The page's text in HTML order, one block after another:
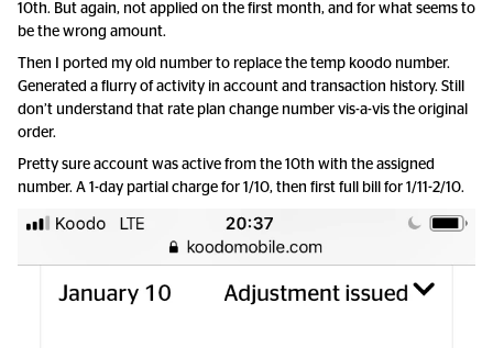
10th. But again, not applied on the first month, and for what seems to
be the wrong amount.
Then I ported my old number to replace the temp koodo number.
Generated a flurry of activity in account and transaction history. Still
don’t understand that rate plan change number vis-a-vis the original
order.
Pretty sure account was active from the 10th with the assigned
number. A 1-day partial charge for 1/10, then first full bill for 1/11-2/10.